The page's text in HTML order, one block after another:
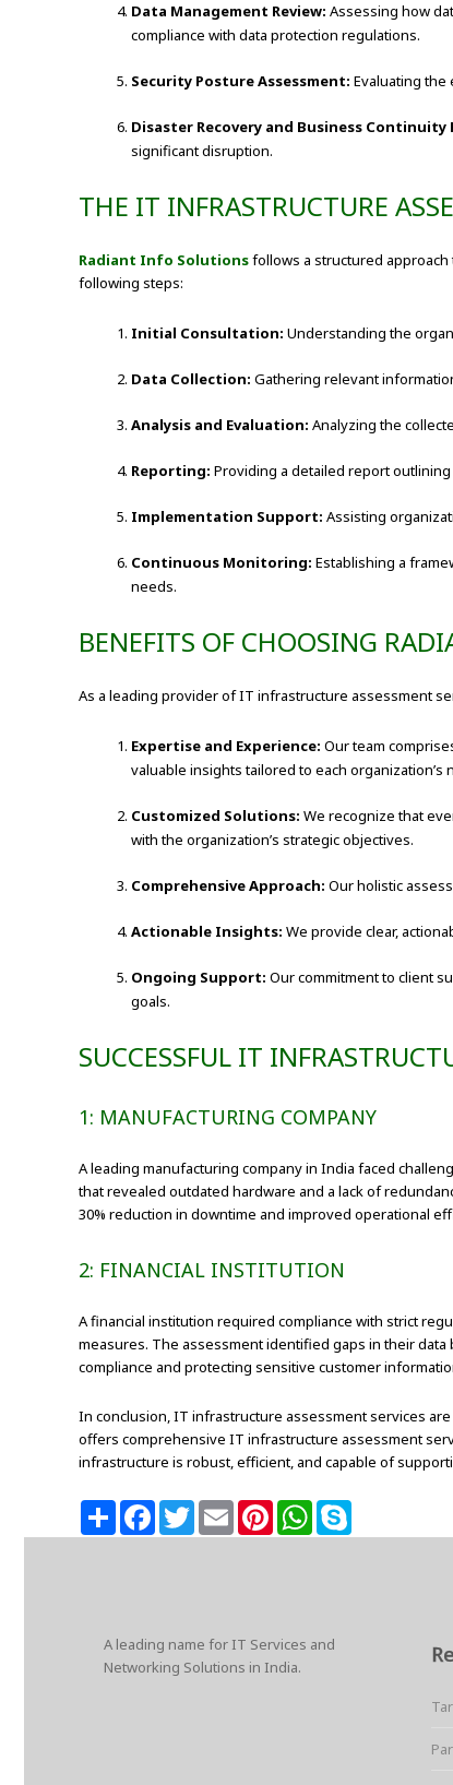
Data Management Review: Assessing how
compliance with data protection regulations.
Security Posture Assessment: Evaluating
Disaster Recovery and Business Continuity
significant disruption.
THE IT INFRASTRUCTURE
Radiant Info Solutionsfollows a structured
following steps:
Initial Consultation: Understanding the
Data Collection: Gathering relevant
Analysis and Evaluation: Analyzing the
Reporting: Providing a detailed report
Implementation Support: Assisting
Continuous Monitoring: Establishing a
needs.
BENEFITS OF CHOOSING
As a leading provider of IT infrastructure assessment
Expertise and Experience: Our team
valuable insights tailored to each organization’s
Customized Solutions: We recognize that
with the organization’s strategic objectives.
Comprehensive Approach: Our holistic
Actionable Insights: We provide clear,
Ongoing Support: Our commitment to client
goals.
SUCCESSFUL IT
1: MANUFACTURING COMPANY
A leading manufacturing company in India faced
that revealed outdated hardware and a lack of
30% reduction in downtime and improved operational
2: FINANCIAL INSTITUTION
A financial institution required compliance with strict
measures. The assessment identified gaps in their
compliance and protecting sensitive customer
In conclusion, IT infrastructure assessment services
offers comprehensive IT infrastructure assessment
infrastructure is robust, efficient, and capable of
S
a
F
c
T
w
i
E
m
a
P
n
t
W
a
y
A leading name for IT Services and
Networking Solutions in India.